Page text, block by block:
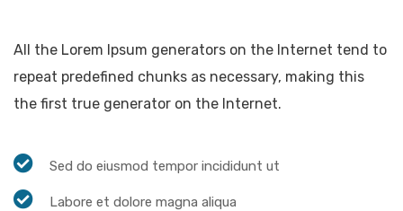
All the Lorem Ipsum generators on the Internet tend to
repeat predefined chunks as necessary, making this
the first true generator on the Internet.
Sed do eiusmod tempor incididunt ut
Labore et dolore magna aliqua